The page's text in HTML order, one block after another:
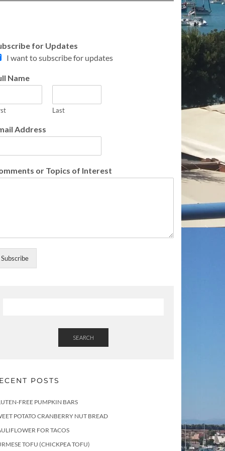
for Updates
I want to subscribe for updates
Name
Last
Address
or Topics of Interest
Subscribe
SEARCH
POSTS
FREE PUMPKIN BARS
POTATO CRANBERRY NUT BREAD
FOR TACOS
TOFU (CHICKPEA TOFU)